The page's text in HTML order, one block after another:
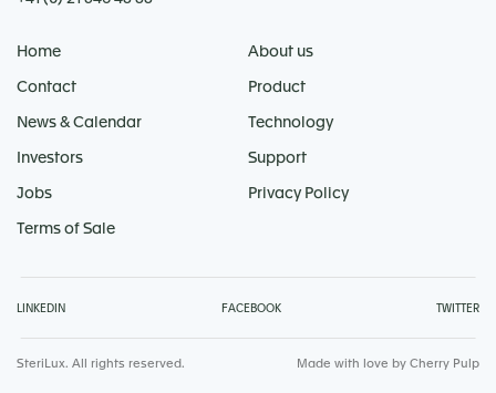
Home About us
Contact Product
News & Calendar Technology
Investors Support
Jobs Privacy Policy
Terms of Sale
LINKEDIN FACEBOOK TWITTER
SteriLux. All rights reserved. Made with love by Cherry Pulp